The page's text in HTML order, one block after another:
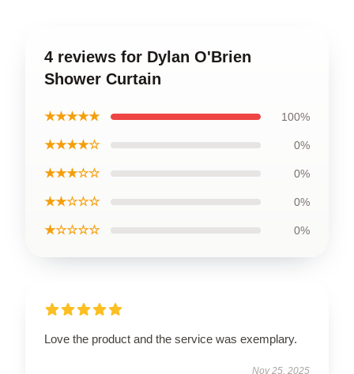
4 reviews for Dylan O'Brien
Shower Curtain
★★★★★ 100%
★★★★☆ 0%
★★★☆☆ 0%
★★☆☆☆ 0%
★☆☆☆☆ 0%
Love the product and the service was exemplary.
Nov 25, 2025